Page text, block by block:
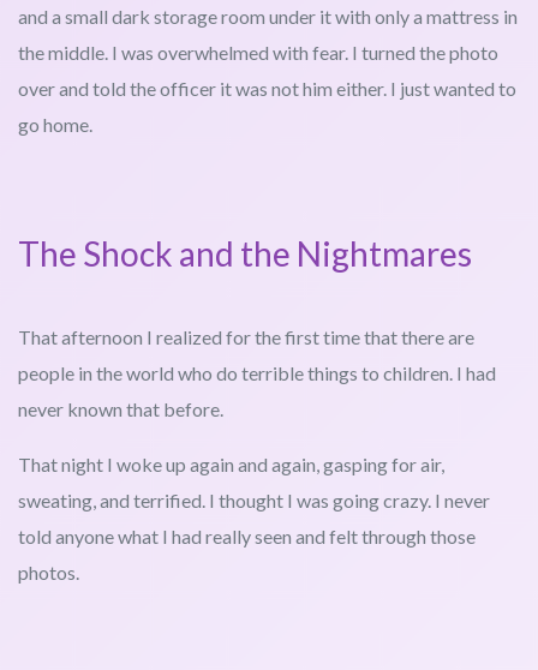
and a small dark storage room under it with only a mattress in
the middle. I was overwhelmed with fear. I turned the photo
over and told the officer it was not him either. I just wanted to
go home.
The Shock and the Nightmares
That afternoon I realized for the first time that there are
people in the world who do terrible things to children. I had
never known that before.
That night I woke up again and again, gasping for air,
sweating, and terrified. I thought I was going crazy. I never
told anyone what I had really seen and felt through those
photos.